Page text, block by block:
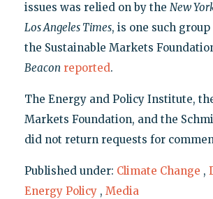
issues was relied on by the New
Los Angeles Times, is one such
the Sustainable Markets
Beacon reported.
The Energy and Policy Institute,
Markets Foundation, and the
did not return requests for
Published under: Climate Change ,
Energy Policy , Media